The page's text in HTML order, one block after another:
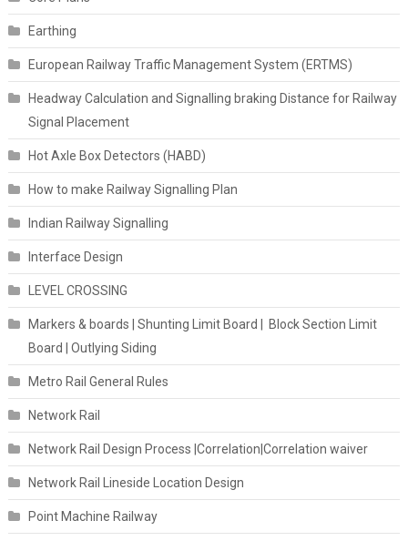
Earthing
European Railway Traffic Management System (ERTMS)
Headway Calculation and Signalling braking Distance for Railway
Signal Placement
Hot Axle Box Detectors (HABD)
How to make Railway Signalling Plan
Indian Railway Signalling
Interface Design
LEVEL CROSSING
Markers & boards | Shunting Limit Board | Block Section Limit
Board | Outlying Siding
Metro Rail General Rules
Network Rail
Network Rail Design Process |Correlation|Correlation waiver
Network Rail Lineside Location Design
Point Machine Railway